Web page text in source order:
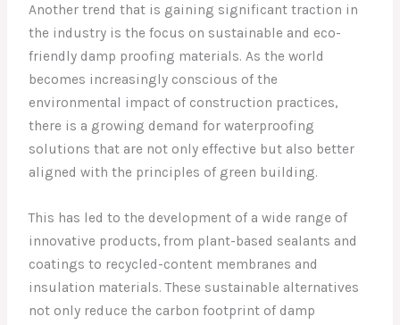
Another trend that is gaining significant traction in
the industry is the focus on sustainable and eco-
friendly damp proofing materials. As the world
becomes increasingly conscious of the
environmental impact of construction practices,
there is a growing demand for waterproofing
solutions that are not only effective but also better
aligned with the principles of green building.
This has led to the development of a wide range of
innovative products, from plant-based sealants and
coatings to recycled-content membranes and
insulation materials. These sustainable alternatives
not only reduce the carbon footprint of damp